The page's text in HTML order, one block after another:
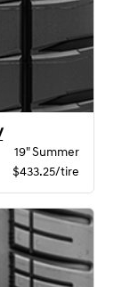
19" Summer
$433.25/tire